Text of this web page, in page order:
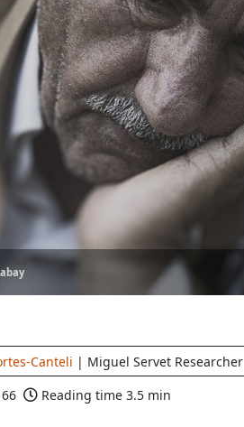
Canteli | Miguel Servet Researcher
Reading time 3.5 min